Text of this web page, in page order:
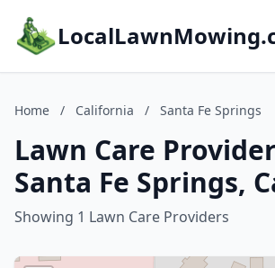
Home / California / Santa Fe Springs
Lawn Care
Santa Fe Springs,
Showing 1 Lawn Care Providers